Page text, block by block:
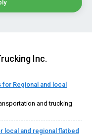
Inc.
Regional and local
and trucking
local and regional flatbed